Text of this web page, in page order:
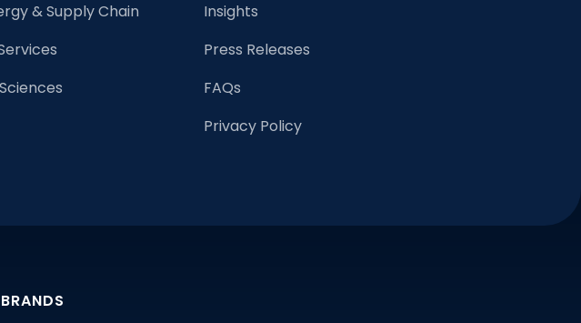
& Supply Chain
Insights
Press Releases
FAQs
Privacy Policy